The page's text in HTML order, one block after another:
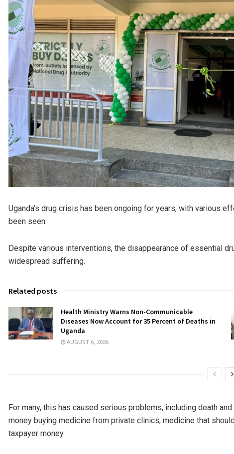
Uganda’s drug crisis has been ongoing for years, with various
been seen.
Despite various interventions, the disappearance of essential
widespread suffering.
Related posts
Health Ministry Warns Non-Communicable
Diseases Now Account for 35 Percent of Deaths in
Uganda
AUGUST 6, 2026
For many, this has caused serious problems, including death
money buying medicine from private clinics, medicine that
taxpayer money.